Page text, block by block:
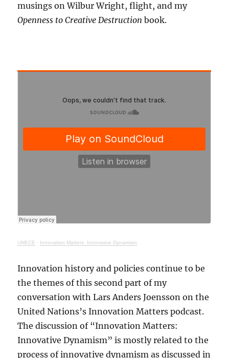
musings on Wilbur Wright, flight, and my
Openness to Creative Destruction book.
UNECE · Innovation Matters: Innovative Dynamism
Innovation history and policies continue to be
the themes of this second part of my
conversation with Lars Anders Joensson on the
United Nations’s Innovation Matters podcast.
The discussion of “Innovation Matters:
Innovative Dynamism” is mostly related to the
process of innovative dynamism as discussed in